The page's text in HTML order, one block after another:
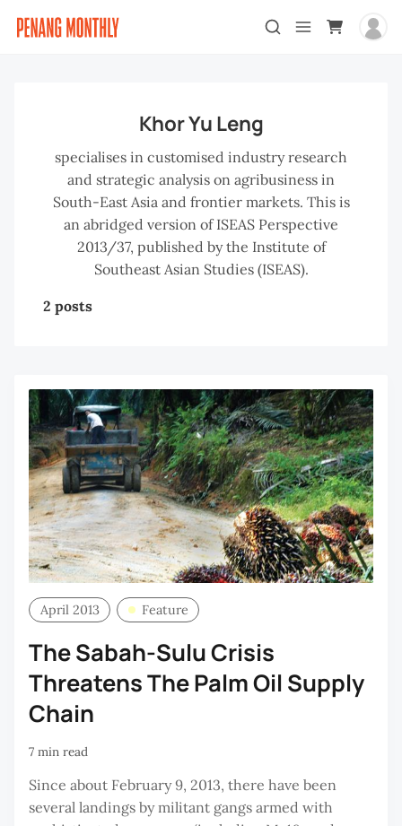
Khor Yu Leng
specialises in customised industry research
and strategic analysis on agribusiness in
South-East Asia and frontier markets. This is
an abridged version of ISEAS Perspective
2013/37, published by the Institute of
Southeast Asian Studies (ISEAS).
2 posts
April 2013 Feature
The Sabah-Sulu Crisis
Threatens The Palm Oil Supply
Chain
7 min read
Since about February 9, 2013, there have been
several landings by militant gangs armed with